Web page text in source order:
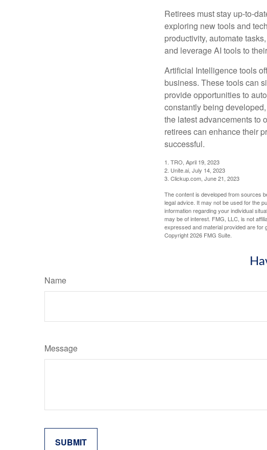
Retirees must stay up-to-
exploring new tools and
productivity, automate
and leverage AI tools to
Artificial Intelligence tools
business. These tools can
provide opportunities to
constantly being
the latest advancements to
retirees can enhance their
successful.
1. TRO, April 19, 2023
2. Unite.ai, July 14, 2023
3. Clickup.com, June 21, 2023
The content is developed from sources
legal advice. It may not be used for the
information regarding your individual
may be of interest. FMG, LLC, is not
expressed and material provided are for
Copyright2026 FMG Suite.
Name
Message